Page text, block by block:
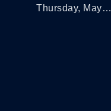
Thursday, May…